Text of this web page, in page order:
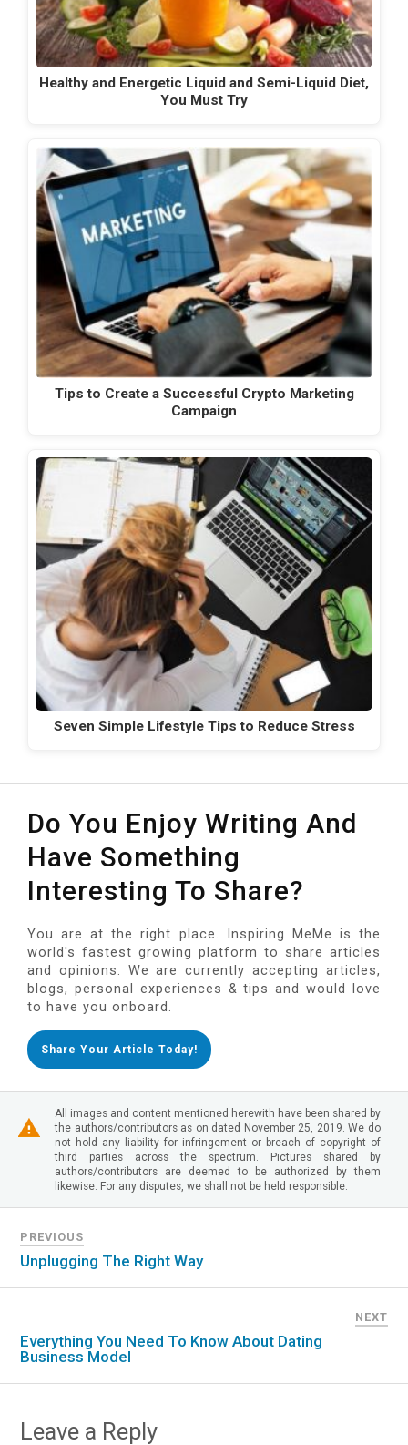
Healthy and Energetic Liquid and Semi-Liquid Diet,
You Must Try
Tips to Create a Successful Crypto Marketing
Campaign
Seven Simple Lifestyle Tips to Reduce Stress
Do You Enjoy Writing And
Have Something
Interesting To Share?
You are at the right place. Inspiring MeMe is the
world's fastest growing platform to share articles
and opinions. We are currently accepting articles,
blogs, personal experiences & tips and would love
to have you onboard.
Share Your Article Today!
All images and content mentioned herewith have been shared by
the authors/contributors as on dated November 25, 2019. We do
not hold any liability for infringement or breach of copyright of
third parties across the spectrum. Pictures shared by
authors/contributors are deemed to be authorized by them
likewise. For any disputes, we shall not be held responsible.
PREVIOUS
Unplugging The Right Way
NEXT
Everything You Need To Know About Dating
Business Model
Leave a Reply